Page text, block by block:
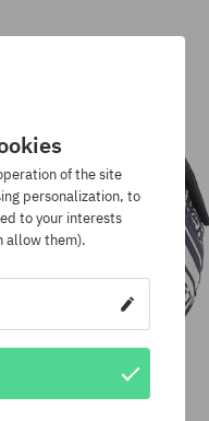
of the site
personalization, to
to your interests
allow them).